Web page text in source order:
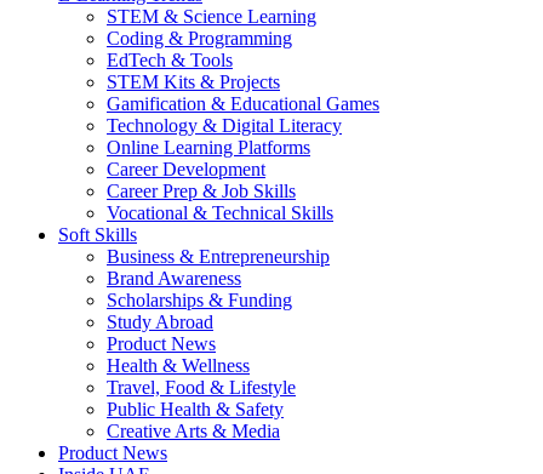
STEM & Science Learning
Coding & Programming
EdTech & Tools
STEM Kits & Projects
Gamification & Educational Games
Technology & Digital Literacy
Online Learning Platforms
Career Development
Career Prep & Job Skills
Vocational & Technical Skills
Soft Skills
Business & Entrepreneurship
Brand Awareness
Scholarships & Funding
Study Abroad
Product News
Health & Wellness
Travel, Food & Lifestyle
Public Health & Safety
Creative Arts & Media
Product News